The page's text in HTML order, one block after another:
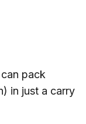
pack
in just a carry